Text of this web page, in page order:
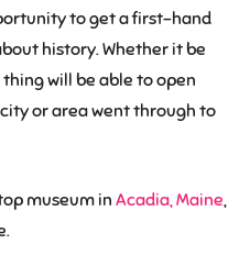
to get a first-hand
history. Whether it be
will be able to open
or area went through to
museum in Acadia, Maine,